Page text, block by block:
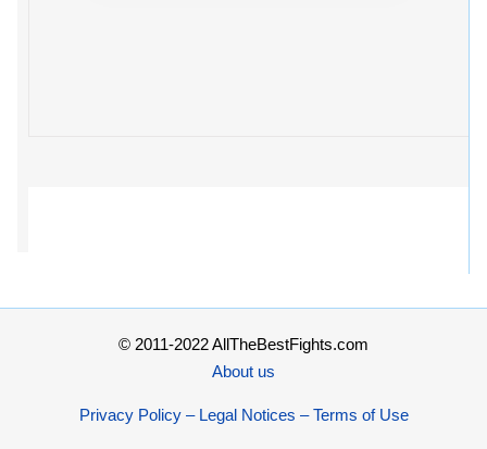
© 2011-2022 AllTheBestFights.com
About us
Privacy Policy – Legal Notices – Terms of Use